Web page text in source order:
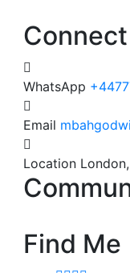
WhatsApp
Email
Location
Find Me